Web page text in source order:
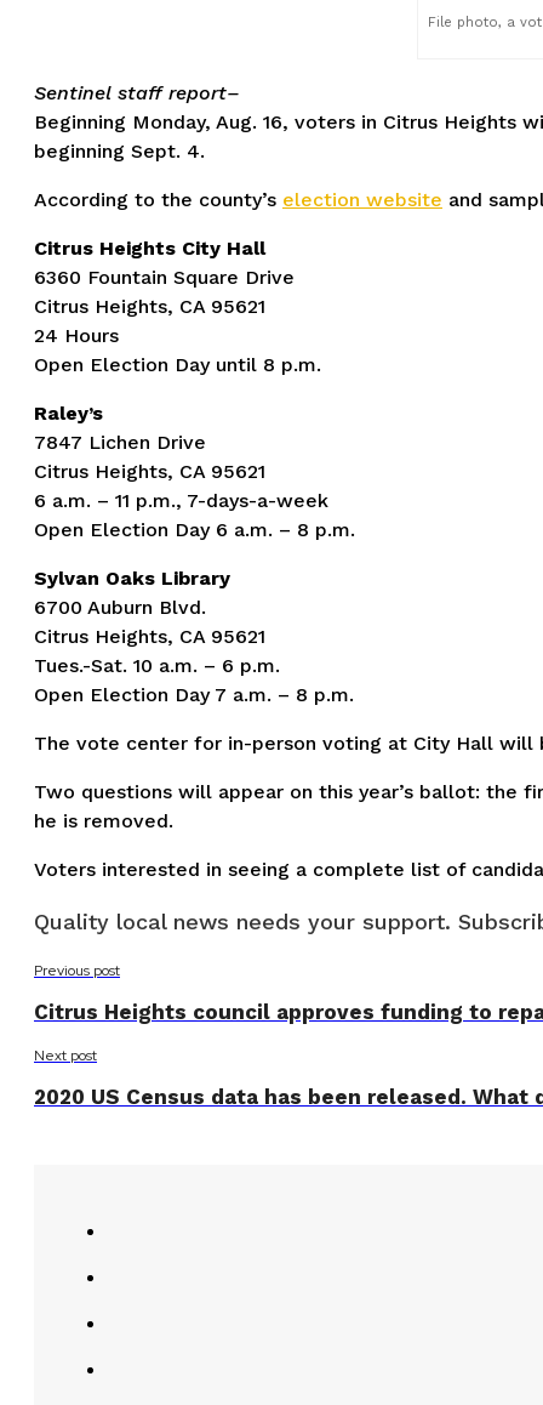
File photo, a
Sentinel staff report–
Beginning Monday, Aug. 16, voters in Citrus
beginning Sept. 4.
According to the county’s election website and
Citrus Heights City Hall
6360 Fountain Square Drive
Citrus Heights, CA 95621
24 Hours
Open Election Day until 8 p.m.
Raley’s
7847 Lichen Drive
Citrus Heights, CA 95621
6 a.m. – 11 p.m., 7-days-a-week
Open Election Day 6 a.m. – 8 p.m.
Sylvan Oaks Library
6700 Auburn Blvd.
Citrus Heights, CA 95621
Tues.-Sat. 10 a.m. – 6 p.m.
Open Election Day 7 a.m. – 8 p.m.
The vote center for in-person voting at City Hall will
Two questions will appear on this year’s ballot: the
he is removed.
Voters interested in seeing a complete list of
Quality local news needs your support.
Previous post
Citrus Heights council approves funding to
Next post
2020 US Census data has been released.